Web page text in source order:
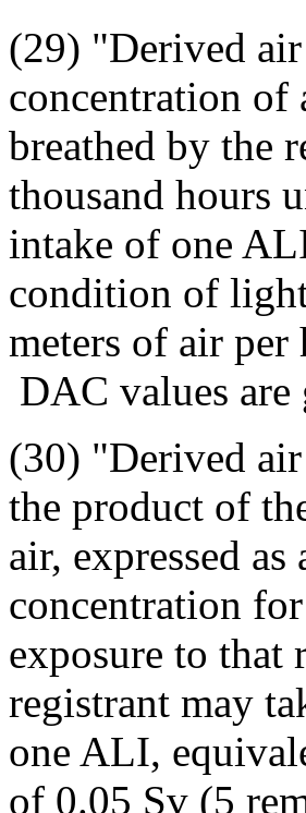
(29) "Derived
concentration
breathed by the
thousand hours
intake of one
condition of
meters of air
DAC values
(30) "Derived
the product of
air, expressed
concentration
exposure to
registrant may
one ALI,
of 0.05 Sv (5